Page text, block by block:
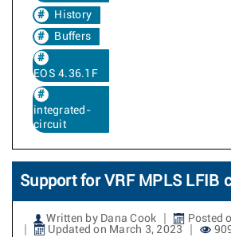
History
Buffers
EOS 4.36.1F
integrated-
circuit
Support for VRF MPLS LFIB
Written by Dana Cook
Posted
Updated on March 3, 2023